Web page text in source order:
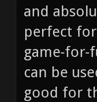
and
perfect
game-for-
can be
good for